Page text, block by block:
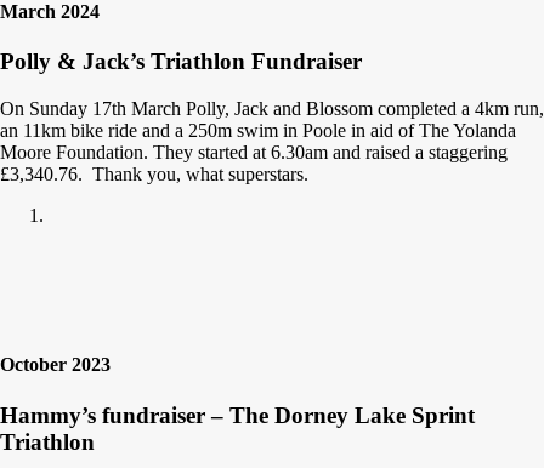
March 2024
Polly & Jack’s Triathlon Fundraiser
On Sunday 17th March Polly, Jack and Blossom completed a 4km run,
an 11km bike ride and a 250m swim in Poole in aid of The Yolanda
Moore Foundation. They started at 6.30am and raised a staggering
£3,340.76. Thank you, what superstars.
October 2023
Hammy’s fundraiser – The Dorney Lake Sprint
Triathlon